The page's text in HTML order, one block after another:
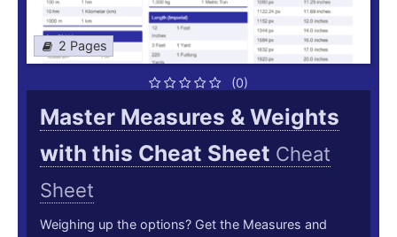
2 Pages
(0)
Master Measures & Weights
with this Cheat Sheet Cheat
Sheet
Weighing up the options? Get the Measures and